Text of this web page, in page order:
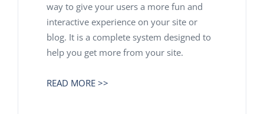
way to give your users a more fun and
interactive experience on your site or
blog. It is a complete system designed to
help you get more from your site.
READ MORE >>